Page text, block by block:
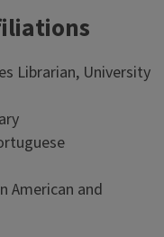
Librarian, University
American and